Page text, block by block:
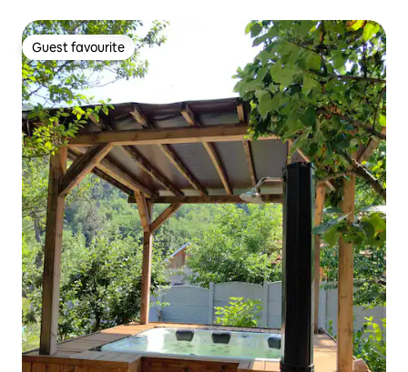
Guest favourite
Guest favourite